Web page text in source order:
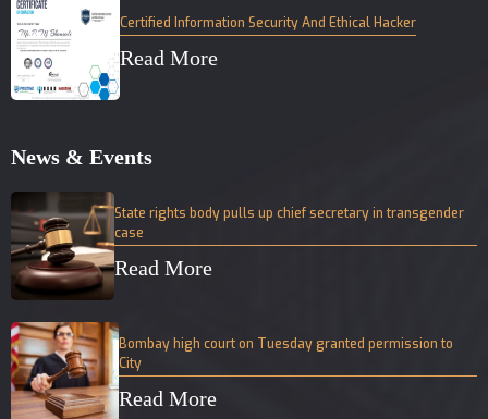
Certified Information Security And Ethical Hacker
Read More
News & Events
State rights body pulls up chief secretary in transgender
case
Read More
Bombay high court on Tuesday granted permission to
City
Read More